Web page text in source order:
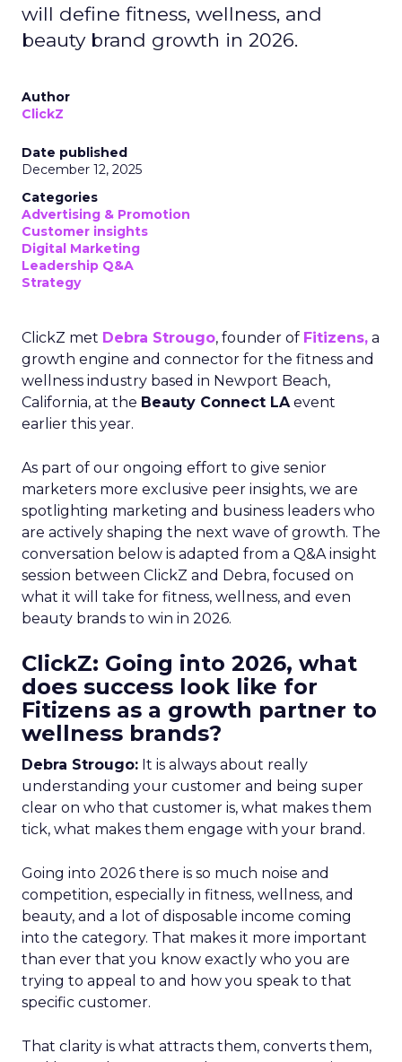
will define fitness, wellness, and
beauty brand growth in 2026.
Author
ClickZ
Date published
December 12, 2025
Categories
Advertising & Promotion
Customer insights
Digital Marketing
Leadership Q&A
Strategy
ClickZ met Debra Strougo, founder of Fitizens, a
growth engine and connector for the fitness and
wellness industry based in Newport Beach,
California, at the Beauty Connect LAevent
earlier this year.
As part of our ongoing effort to give senior
marketers more exclusive peer insights, we are
spotlighting marketing and business leaders who
are actively shaping the next wave of growth. The
conversation below is adapted from a Q&A insight
session between ClickZ and Debra, focused on
what it will take for fitness, wellness, and even
beauty brands to win in 2026.
ClickZ: Going into 2026, what
does success look like for
Fitizens as a growth partner to
wellness brands?
Debra Strougo: It is always about really
understanding your customer and being super
clear on who that customer is, what makes them
tick, what makes them engage with your brand.
Going into 2026 there is so much noise and
competition, especially in fitness, wellness, and
beauty, and a lot of disposable income coming
into the category. That makes it more important
than ever that you know exactly who you are
trying to appeal to and how you speak to that
specific customer.
That clarity is what attracts them, converts them,